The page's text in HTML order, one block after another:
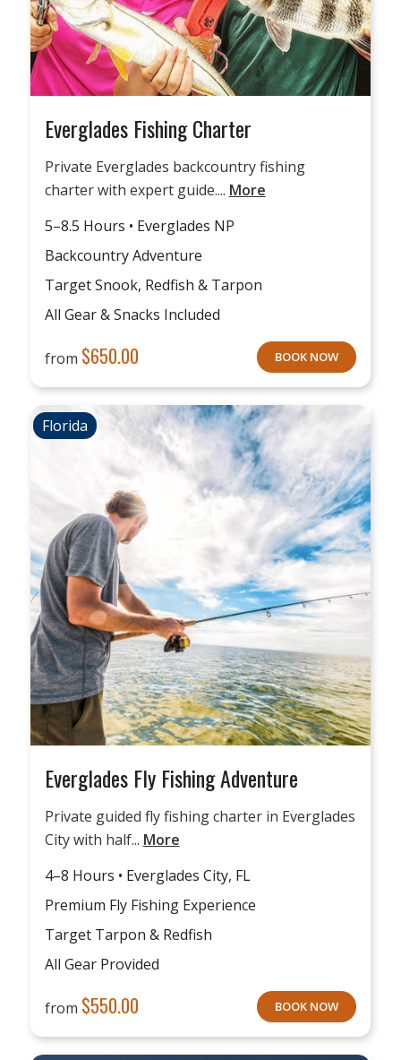
Everglades Fishing Charter
Private Everglades backcountry fishing
charter with expert guide.... More
5–8.5 Hours • Everglades NP
Backcountry Adventure
Target Snook, Redfish & Tarpon
All Gear & Snacks Included
from $650.00 BOOK NOW
Florida
Everglades Fly Fishing Adventure
Private guided fly fishing charter in Everglades
City with half... More
4–8 Hours • Everglades City, FL
Premium Fly Fishing Experience
Target Tarpon & Redfish
All Gear Provided
from $550.00 BOOK NOW